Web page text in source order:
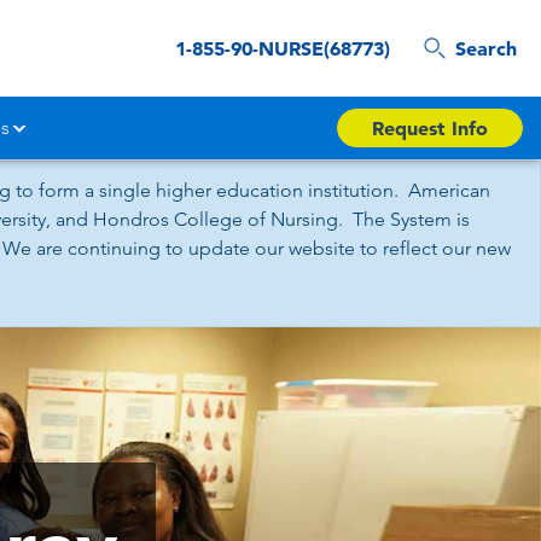
1-855-90-NURSE(68773) Search
Request Info
to form a single higher education institution. American
and Hondros College of Nursing. The System is
are continuing to update our website to reflect our new